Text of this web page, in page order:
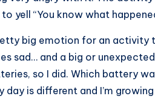
yell “You know what
big emotion for an activity
sad… and a big or
so I did. Which battery
day is different and I’m